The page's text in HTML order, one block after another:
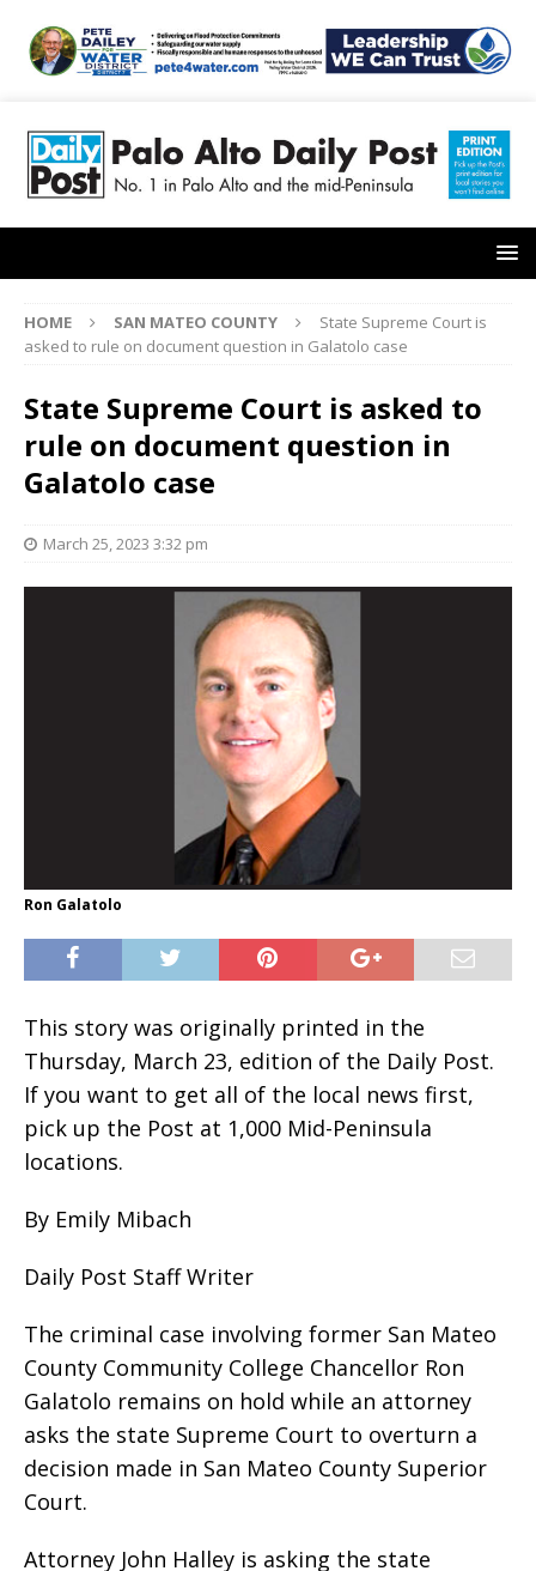
HOME SAN MATEO COUNTY
State Supreme Court is
asked to rule on document question in Galatolo case
State Supreme Court is asked to
rule on document question in
Galatolo case
March 25, 2023 3:32 pm
Ron Galatolo
This story was originally printed in the
Thursday, March 23, edition of the Daily Post.
If you want to get all of the local news first,
pick up the Post at 1,000 Mid-Peninsula
locations.
By Emily Mibach
Daily Post Staff Writer
The criminal case involving former San Mateo
County Community College Chancellor Ron
Galatolo remains on hold while an attorney
asks the state Supreme Court to overturn a
decision made in San Mateo County Superior
Court.
Attorney John Halley is asking the state